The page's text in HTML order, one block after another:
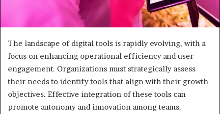
The landscape of digital tools is rapidly evolving, with a
focus on enhancing operational efficiency and user
engagement. Organizations must strategically assess
their needs to identify tools that align with their growth
objectives. Effective integration of these tools can
promote autonomy and innovation among teams.